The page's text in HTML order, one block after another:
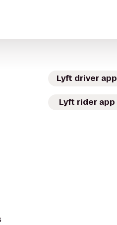
Lyft driver app
Lyft rider app